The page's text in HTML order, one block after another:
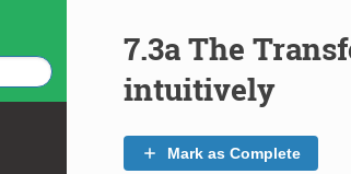
7.3a The
intuitively
Mark as Complete